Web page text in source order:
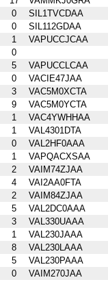
0
SIL1TVCDAA
0
SIL112GDAA
1
VAPUCCJCAA
0
5
VAPUCCLCAA
0
VACIE47JAA
3
VAC5M0XCTA
9
VAC5M0YCTA
1
VAC4YWHHAA
1
VAL4301DTA
0
VAL2HF0AAA
1
VAPQACXSAA
2
VAIM74ZJAA
4
VAI2AA0FTA
2
VAIM84ZJAA
5
VAL2DC0AAA
3
VAL330UAAA
1
VAL230JAAA
8
VAL230LAAA
5
VAL230PAAA
0
VAIM270JAA